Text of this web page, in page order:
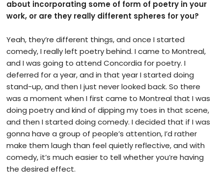
about incorporating some of form of poetry in your
work, or are they really different spheres for you?
Yeah, they’re different things, and once I started
comedy, I really left poetry behind. I came to Montreal,
and I was going to attend Concordia for poetry. I
deferred for a year, and in that year I started doing
stand-up, and then I just never looked back. So there
was a moment when I first came to Montreal that I was
doing poetry and kind of dipping my toes in that scene,
and then I started doing comedy. I decided that if I was
gonna have a group of people’s attention, I’d rather
make them laugh than feel quietly reflective, and with
comedy, it’s much easier to tell whether you’re having
the desired effect.